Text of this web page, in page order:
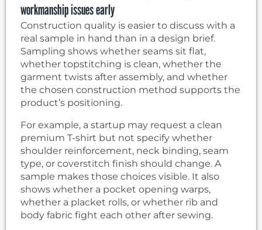
workmanship issues early
Construction quality is easier to discuss with a
real sample in hand than in a design brief.
Sampling shows whether seams sit flat,
whether topstitching is clean, whether the
garment twists after assembly, and whether
the chosen construction method supports the
product’s positioning.
For example, a startup may request a clean
premium T-shirt but not specify whether
shoulder reinforcement, neck binding, seam
type, or coverstitch finish should change. A
sample makes those choices visible. It also
shows whether a pocket opening warps,
whether a placket rolls, or whether rib and
body fabric fight each other after sewing.